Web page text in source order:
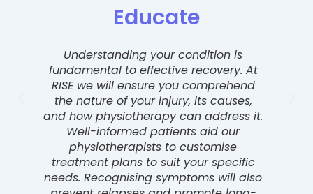
Understanding your condition is
fundamental to effective recovery. At
RISE we will ensure you comprehend
the nature of your injury, its causes,
and how physiotherapy can address it.
Well-informed patients aid our
physiotherapists to customise
treatment plans to suit your specific
needs. Recognising symptoms will also
Educate